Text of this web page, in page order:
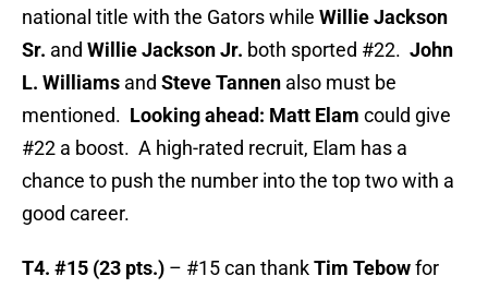
national title with the Gators while Willie Jackson
Sr. and Willie Jackson Jr. both sported #22. John
L. Williams and Steve Tannen also must be
mentioned. Looking ahead: Matt Elam could give
#22 a boost. A high-rated recruit, Elam has a
chance to push the number into the top two with a
good career.
T4. #15 (23 pts.) – #15 can thankTim Tebowfor